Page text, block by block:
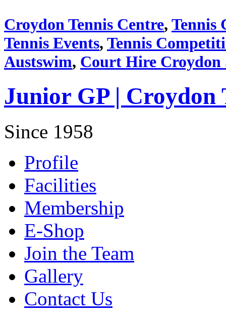
Croydon Tennis Centre, Tennis
Tennis Events, Tennis
Austswim, Court Hire Croydon
Junior GP | Croydon
Since 1958
Profile
Facilities
Membership
E-Shop
Join the Team
Gallery
Contact Us